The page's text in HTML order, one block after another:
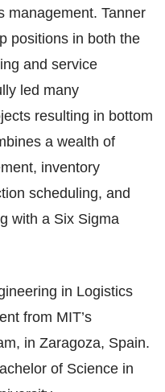
management. Tanner
positions in both the
and service
led many
resulting in bottom
a wealth of
inventory
scheduling, and
with a Six Sigma
in Logistics
from MIT’s
in Zaragoza, Spain.
of Science in